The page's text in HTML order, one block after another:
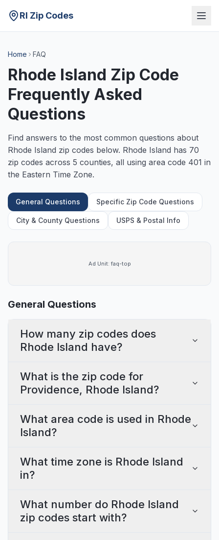
RI Zip Codes
Home FAQ
Rhode Island Zip Code
Frequently Asked
Questions
Find answers to the most common questions about
Rhode Island zip codes below. Rhode Island has 70
zip codes across 5 counties, all using area code 401 in
the Eastern Time Zone.
General Questions Specific Zip Code Questions
City & County Questions USPS & Postal Info
Ad Unit:faq-top
General Questions
How many zip codes does
Rhode Island have?
What is the zip code for
Providence, Rhode Island?
What area code is used in Rhode
Island?
What time zone is Rhode Island
in?
What number do Rhode Island
zip codes start with?